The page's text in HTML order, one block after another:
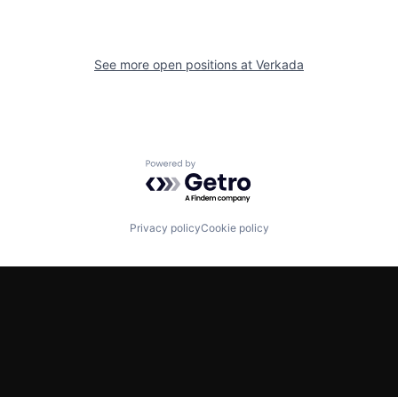
See more open positions at Verkada
Powered by Getro.com
Privacy policyCookie policy